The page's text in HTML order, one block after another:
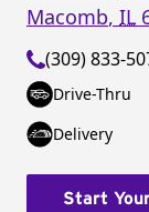
Macomb, IL
(309) 833-
Drive-Thru
Delivery
Start